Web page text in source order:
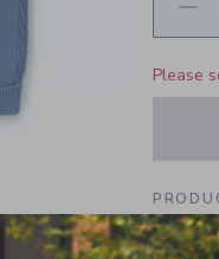
Please
Our oh-